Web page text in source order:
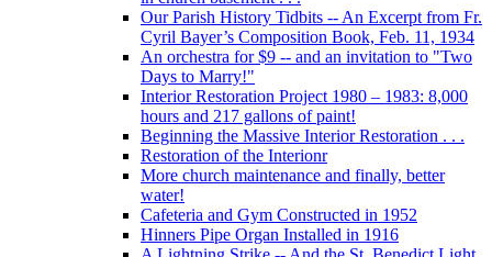
Our Parish History Tidbits -- An Excerpt from Fr.
Cyril Bayer’s Composition Book, Feb. 11, 1934
An orchestra for $9 -- and an invitation to "Two
Days to Marry!"
Interior Restoration Project 1980 – 1983: 8,000
hours and 217 gallons of paint!
Beginning the Massive Interior Restoration . . .
Restoration of the Interionr
More church maintenance and finally, better
water!
Cafeteria and Gym Constructed in 1952
Hinners Pipe Organ Installed in 1916